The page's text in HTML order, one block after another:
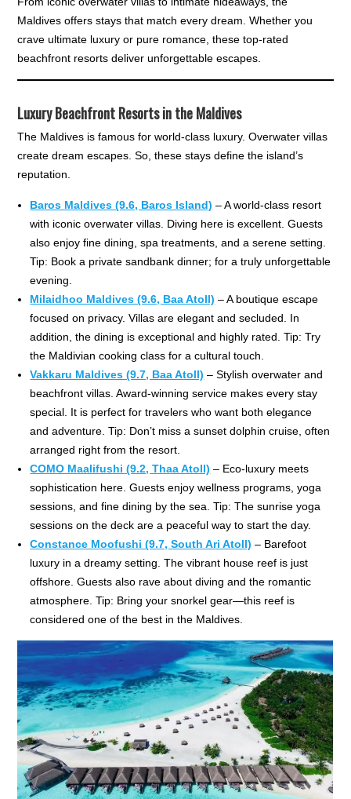
Maldives offers stays that match every dream. Whether you
crave ultimate luxury or pure romance, these top-rated
beachfront resorts deliver unforgettable escapes.
Luxury Beachfront Resorts in the Maldives
The Maldives is famous for world-class luxury. Overwater villas
create dream escapes. So, these stays define the island’s
reputation.
Baros Maldives (9.6, Baros Island) – A world-class resort
with iconic overwater villas. Diving here is excellent. Guests
also enjoy fine dining, spa treatments, and a serene setting.
Tip: Book a private sandbank dinner; for a truly unforgettable
evening.
Milaidhoo Maldives (9.6, Baa Atoll) – A boutique escape
focused on privacy. Villas are elegant and secluded. In
addition, the dining is exceptional and highly rated. Tip: Try
the Maldivian cooking class for a cultural touch.
Vakkaru Maldives (9.7, Baa Atoll) – Stylish overwater and
beachfront villas. Award-winning service makes every stay
special. It is perfect for travelers who want both elegance
and adventure. Tip: Don’t miss a sunset dolphin cruise, often
arranged right from the resort.
COMO Maalifushi (9.2, Thaa Atoll) – Eco-luxury meets
sophistication here. Guests enjoy wellness programs, yoga
sessions, and fine dining by the sea. Tip: The sunrise yoga
sessions on the deck are a peaceful way to start the day.
Constance Moofushi (9.7, South Ari Atoll) – Barefoot
luxury in a dreamy setting. The vibrant house reef is just
offshore. Guests also rave about diving and the romantic
atmosphere. Tip: Bring your snorkel gear—this reef is
considered one of the best in the Maldives.